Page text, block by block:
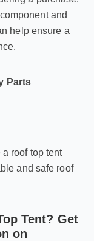
and
help ensure a
Parts
roof top tent
and safe roof
Tent? Get
on